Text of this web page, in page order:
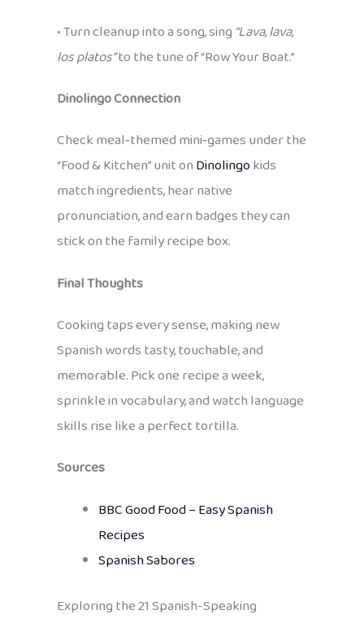
• Turn cleanup into a song, sing“Lava, lava,
los platos”to the tune of “Row Your Boat.”
Dinolingo Connection
Check meal‑themed mini‑games under the
“Food & Kitchen” unit onDinolingokids
match ingredients, hear native
pronunciation, and earn badges they can
stick on the family recipe box.
Final Thoughts
Cooking taps every sense, making new
Spanish words tasty, touchable, and
memorable. Pick one recipe a week,
sprinkle in vocabulary, and watch language
skills rise like a perfect tortilla.
Sources
BBC Good Food – Easy Spanish
Recipes
Spanish Sabores
Exploring the 21 Spanish-Speaking